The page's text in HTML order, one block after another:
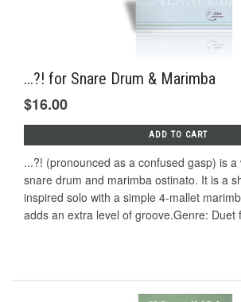
...?! for Snare Drum & Marimba
$16.00
ADD TO CART
...?! (pronounced as a confused gasp) is a
snare drum and marimba ostinato. It is a
inspired solo with a simple 4-mallet
adds an extra level of groove.Genre: Duet